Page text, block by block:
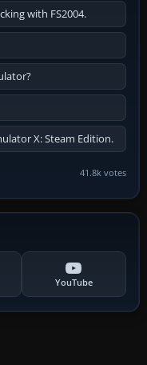
with FS2004.
X: Steam Edition.
41.8k votes
YouTube